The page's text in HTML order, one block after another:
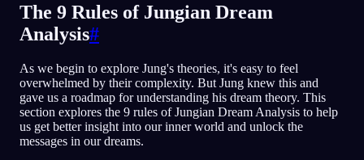
The 9 Rules of Jungian Dream
Analysis#
As we begin to explore Jung's theories, it's easy to feel
overwhelmed by their complexity. But Jung knew this and
gave us a roadmap for understanding his dream theory. This
section explores the 9 rules of Jungian Dream Analysis to help
us get better insight into our inner world and unlock the
messages in our dreams.